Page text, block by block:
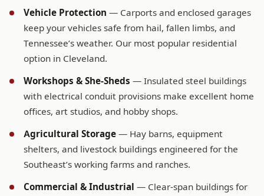
Vehicle Protection — Carports and enclosed garages
keep your vehicles safe from hail, fallen limbs, and
Tennessee’s weather. Our most popular residential
option in Cleveland.
Workshops & She-Sheds — Insulated steel buildings
with electrical conduit provisions make excellent home
offices, art studios, and hobby shops.
Agricultural Storage — Hay barns, equipment
shelters, and livestock buildings engineered for the
Southeast’s working farms and ranches.
Commercial & Industrial — Clear-span buildings for